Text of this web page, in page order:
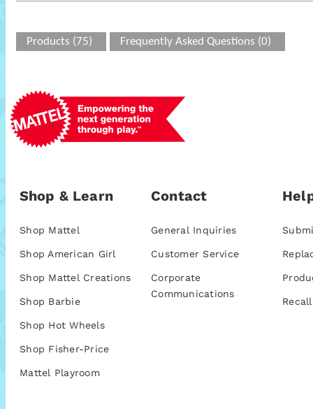
Products (75) Frequently Asked Questions (0)
Shop & Learn
Shop Mattel
Shop American Girl
Shop Mattel Creations
Shop Barbie
Shop Hot Wheels
Shop Fisher-Price
Mattel Playroom
Contact
General Inquiries
Customer Service
Corporate
Communications